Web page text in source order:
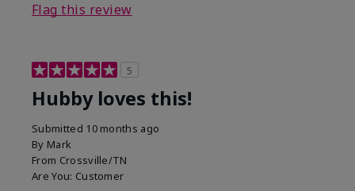
Flag this review
5
Hubby loves this!
Submitted 10 months ago
By Mark
From Crossville/TN
Are You: Customer